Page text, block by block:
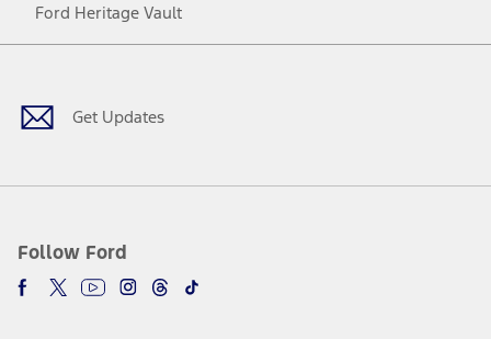
Ford Heritage Vault
Get Updates
Follow Ford
Facebook
TwitterYoutubeInstagram
Threads
TikTok